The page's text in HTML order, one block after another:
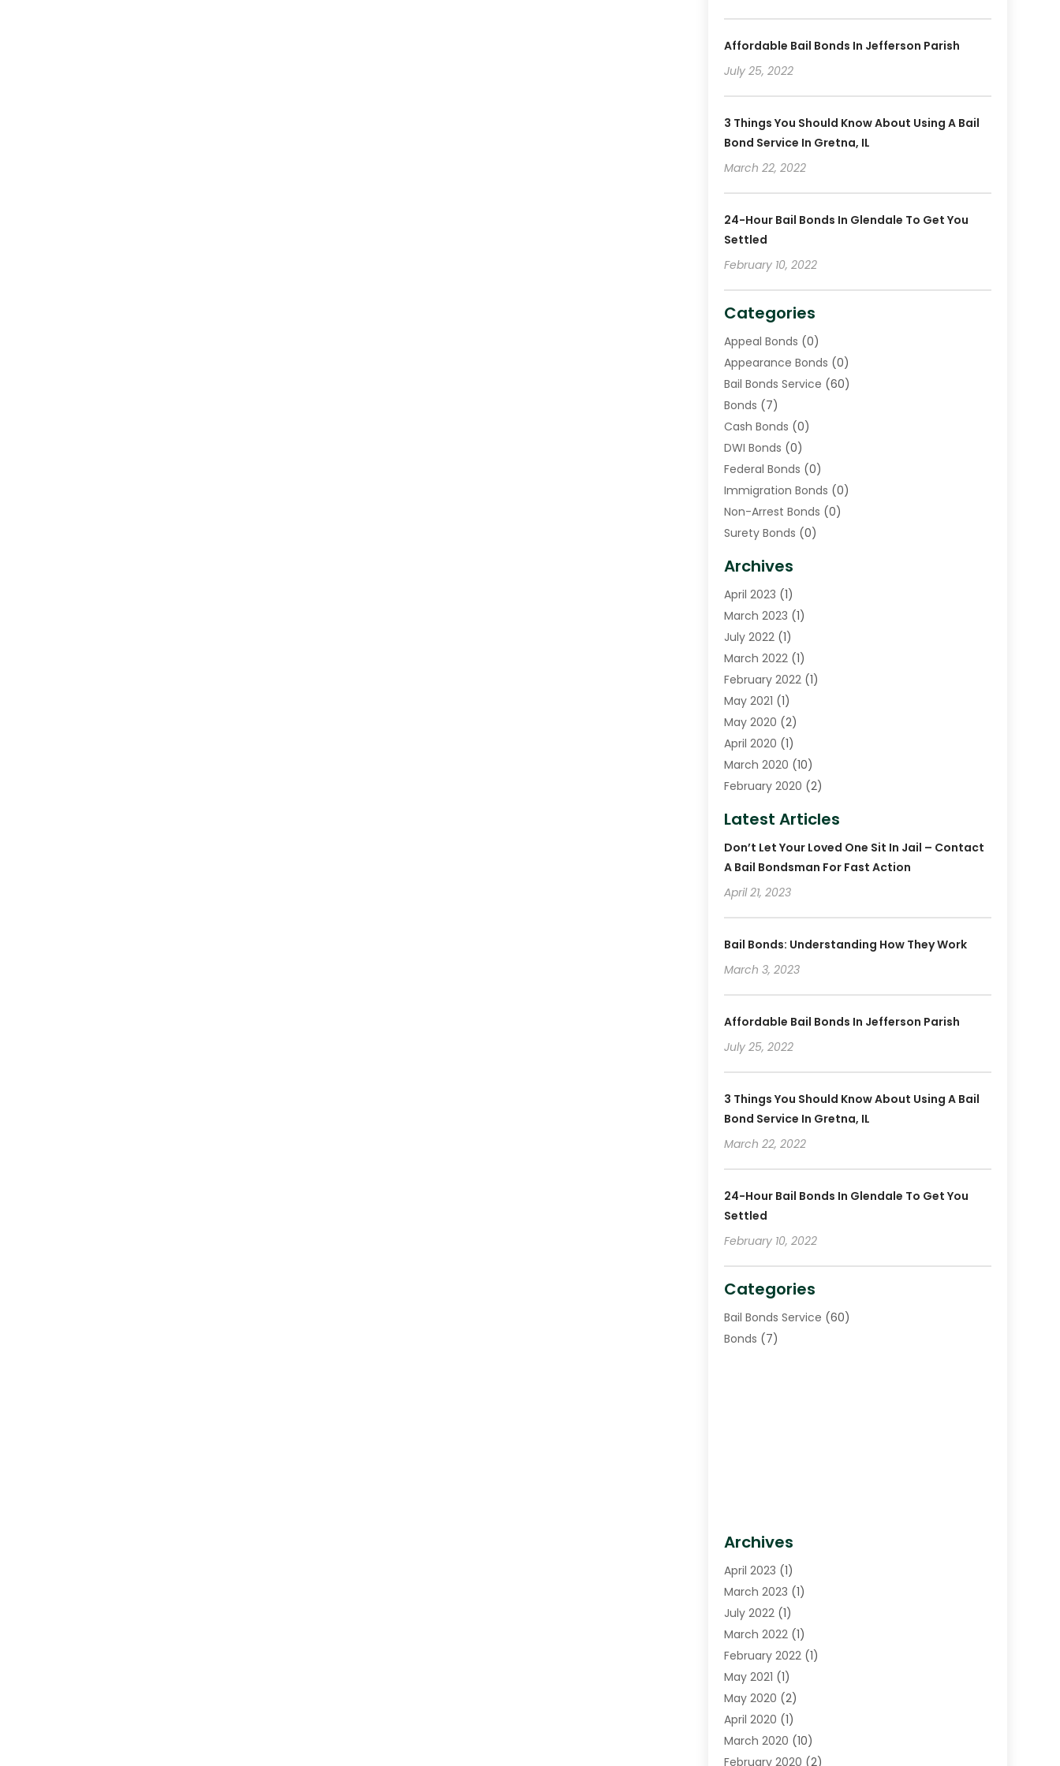
Affordable Bail Bonds In Jefferson Parish
July 25, 2022
3 Things You Should Know About Using A Bail
Bond Service In Gretna, IL
March 22, 2022
24-Hour Bail Bonds In Glendale To Get You
Settled
February 10, 2022
Categories
Appeal Bonds (0)
Appearance Bonds (0)
Bail Bonds Service (60)
Bonds (7)
Cash Bonds (0)
DWI Bonds (0)
Federal Bonds (0)
Immigration Bonds (0)
Non-Arrest Bonds (0)
Surety Bonds (0)
Archives
April 2023 (1)
March 2023 (1)
July 2022(1)
March 2022(1)
February 2022(1)
May 2021 (1)
May 2020 (2)
April 2020 (1)
March 2020 (10)
February 2020 (2)
December 2019(4)
November 2019 (1)
October 2019(3)
September 2019
August 2019(2)
May 2019 (2)
April 2019(2)
January 2019(3)
December 2018
Latest Articles
Don’t Let Your Loved One Sit In Jail – Contact
A Bail Bondsman For Fast Action
April 21, 2023
Bail Bonds: Understanding How They Work
March 3, 2023
Affordable Bail Bonds In Jefferson Parish
July 25, 2022
3 Things You Should Know About Using A Bail
Bond Service In Gretna, IL
March 22, 2022
24-Hour Bail Bonds In Glendale To Get You
Settled
February 10, 2022
Categories
Bail Bonds Service (60)
Bonds (7)
Archives
April 2023 (1)
March 2023 (1)
July 2022(1)
March 2022(1)
February 2022(1)
May 2021 (1)
May 2020 (2)
April 2020 (1)
March 2020 (10)
February 2020 (2)